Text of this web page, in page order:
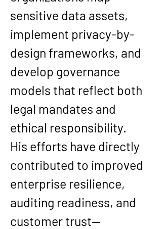
sensitive data assets,
implement privacy-by-
design frameworks, and
develop governance
models that reflect both
legal mandates and
ethical responsibility.
His efforts have directly
contributed to improved
enterprise resilience,
auditing readiness, and
customer trust—